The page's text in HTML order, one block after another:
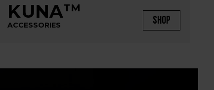
KUNATM
ACCESSORIES SHOP